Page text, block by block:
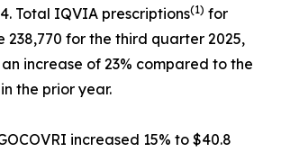
Total IQVIA prescriptions(1) for
238,770 for the third quarter 2025,
increase of 23% compared to the
the prior year.
increased 15% to $40.8